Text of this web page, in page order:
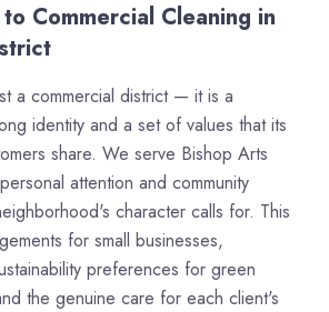
Commercial Cleaning in
a commercial district — it is a
identity and a set of values that its
share. We serve Bishop Arts
attention and community
character calls for. This
for small businesses,
preferences for green
the genuine care for each client's